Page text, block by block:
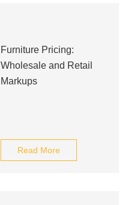
Furniture Pricing:
Wholesale and Retail
Markups
Read More